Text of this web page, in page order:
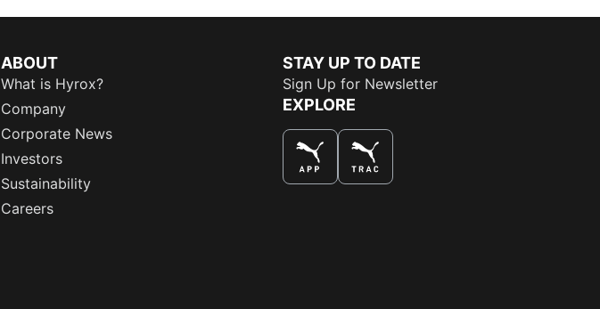
ABOUT
What is Hyrox?
Company
Corporate News
Investors
Sustainability
Careers
STAY UP TO DATE
Sign Up for Newsletter
EXPLORE